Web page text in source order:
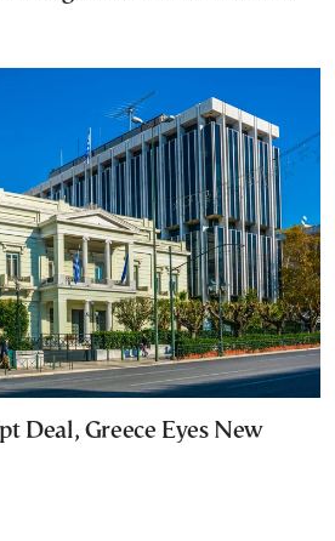
Deal, Greece Eyes New